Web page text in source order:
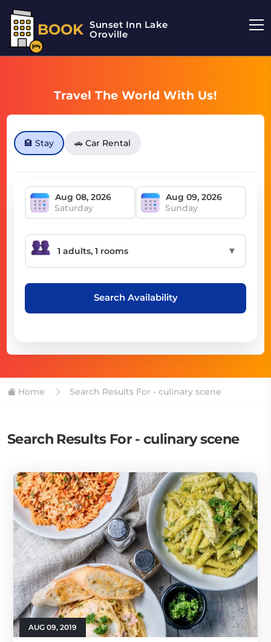
BOOK Sunset Inn Lake
Oroville
Travel The World With Us!
🏨 Stay 🚗 Car Rental
Saturday Sunday
▼
Search Availability
Home Search Results For - culinary scene
Search Results For - culinary scene
AUG 09, 2019